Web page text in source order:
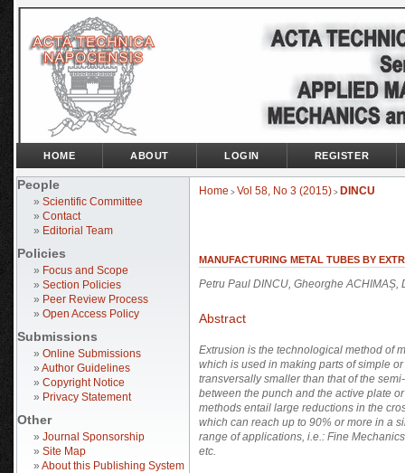
People
» Scientific Committee
» Contact
» Editorial Team
Policies
» Focus and Scope
» Section Policies
» Peer Review Process
» Open Access Policy
Submissions
» Online Submissions
» Author Guidelines
» Copyright Notice
» Privacy Statement
Other
» Journal Sponsorship
» Site Map
» About this Publishing System
HOME ABOUT LOGIN REGISTER
Home > Vol 58, No 3 (2015) > DINCU
MANUFACTURING METAL TUBES BY
Petru Paul DINCU, Gheorghe ACHIMAȘ,
Abstract
Extrusion is the technological method of
which is used in making parts of simple
transversally smaller than that of the
between the punch and the active plate
methods entail large reductions in the
which can reach up to 90% or more in a
range of applications, i.e.: Fine
etc.